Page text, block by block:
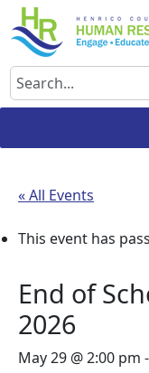
Skip
to
content
Search
« All Events
This event has
End of
2026
May 29 @ 2:00 pm -